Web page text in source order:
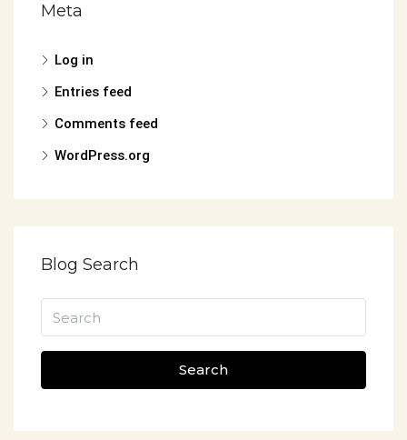
Meta
Log in
Entries feed
Comments feed
WordPress.org
Blog Search
Search